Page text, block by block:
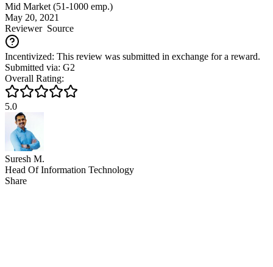
Mid Market (51-1000 emp.)
May 20, 2021
ReviewerSource
Incentivized: This review was submitted in exchange for a reward.
Submitted via: G2
Overall Rating:
5.0
Suresh M.
Head Of Information Technology
Share